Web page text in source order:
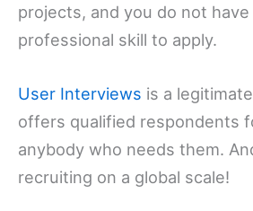
projects, and you do not
professional skill to apply.
User Interviews is a
offers qualified respondents
anybody who needs them.
recruiting on a global scale!